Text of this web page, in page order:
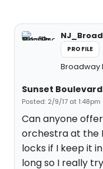
PROFILE
Broadway
Sunset
Posted: 2/9/17 at 1:48pm
Can anyone
orchestra at the
locks if I keep it
long so I really